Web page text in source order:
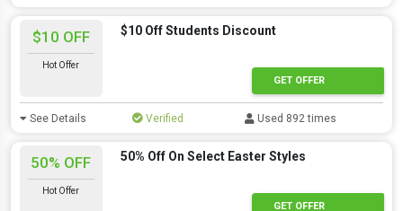
$10 OFF
Hot Offer
$10 Off Students Discount
GET OFFER
See Details Verified Used 892 times
50% OFF
Hot Offer
50% Off On Select Easter Styles
GET OFFER